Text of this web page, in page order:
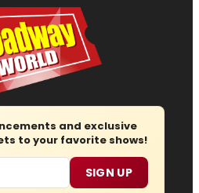
and exclusive
to your favorite shows!
SIGN UP